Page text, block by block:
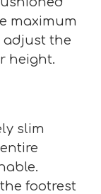
maximum
adjust the
height.
slim
footrest